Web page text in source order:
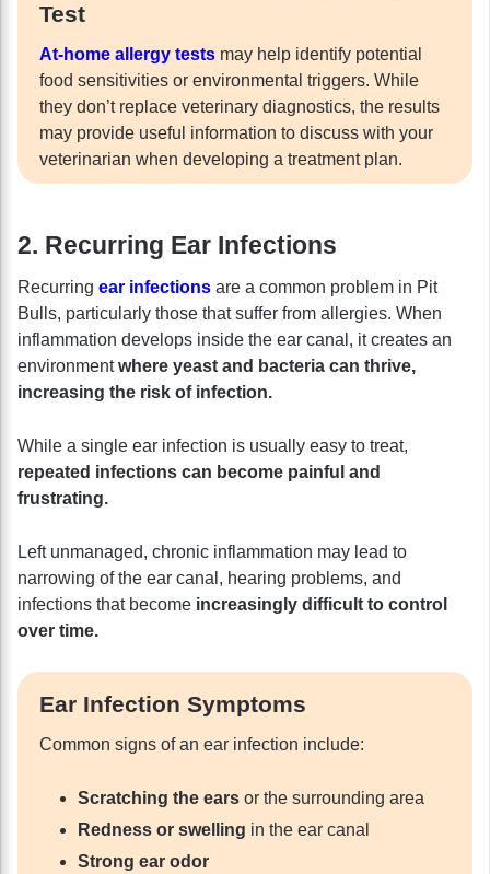
Test
At-home allergy tests may help identify potential
food sensitivities or environmental triggers. While
they don’t replace veterinary diagnostics, the results
may provide useful information to discuss with your
veterinarian when developing a treatment plan.
2. Recurring Ear Infections
Recurring ear infections are a common problem in Pit
Bulls, particularly those that suffer from allergies. When
inflammation develops inside the ear canal, it creates an
environmentwhere yeast and bacteria can thrive,
increasing the risk of infection.
While a single ear infection is usually easy to treat,
repeated infections can become painful and
frustrating.
Left unmanaged, chronic inflammation may lead to
narrowing of the ear canal, hearing problems, and
infections that become increasingly difficult to control
over time.
Ear Infection Symptoms
Common signs of an ear infection include:
Scratching the ears or the surrounding area
Redness or swelling in the ear canal
Strong ear odor